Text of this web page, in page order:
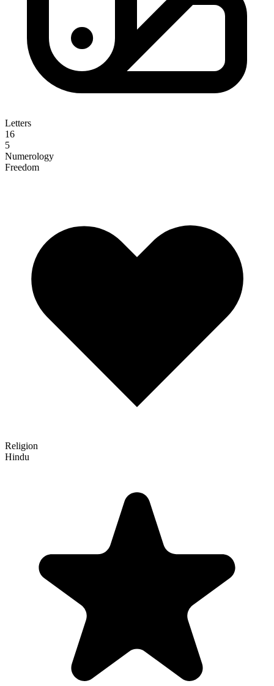
Letters
16
5
Numerology
Freedom
Religion
Hindu